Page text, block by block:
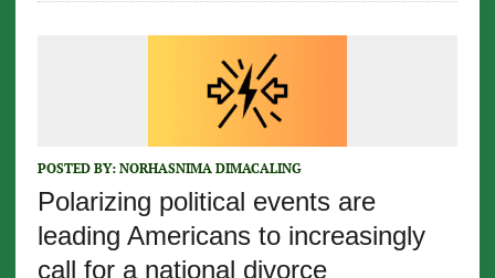
POSTED BY: NORHASNIMA DIMACALING
Polarizing political events are
leading Americans to increasingly
call for a national divorce